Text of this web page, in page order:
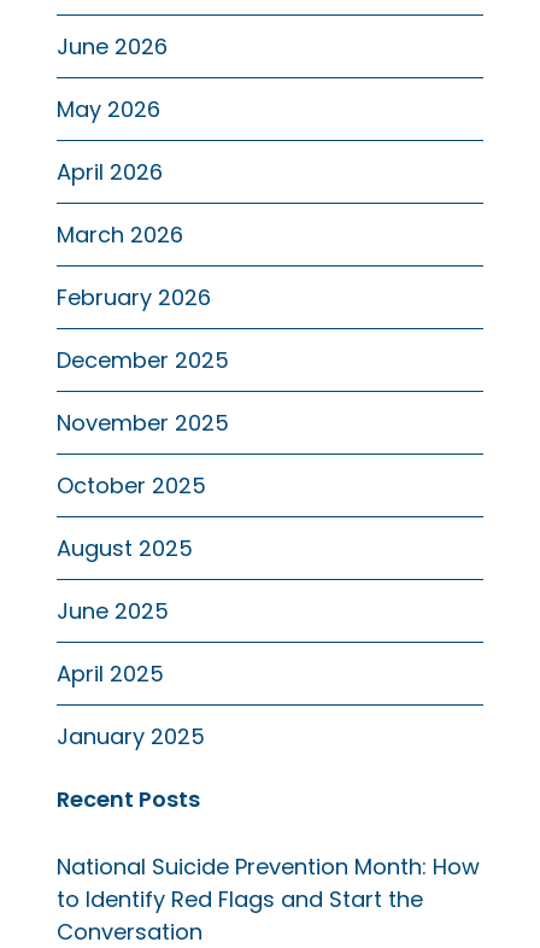
June 2026
May 2026
April 2026
March 2026
February 2026
December 2025
November 2025
October 2025
August 2025
June 2025
April 2025
January 2025
Recent Posts
National Suicide Prevention Month: How
to Identify Red Flags and Start the
Conversation